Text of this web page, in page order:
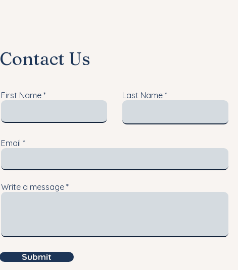
Contact Us
First Name Last Name
Email
Write a message
Submit